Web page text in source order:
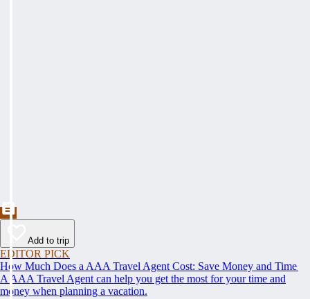
Add to trip
EDITOR PICK
How Much Does a AAA Travel Agent Cost: Save Money and Time
A AAA Travel Agent can help you get the most for your time and
money when planning a vacation.